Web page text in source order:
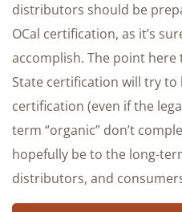
distributors should be
OCal certification, as it’s
accomplish. The point
State certification will try to
certification (even if the
term “organic” don’t
hopefully be to the long-
distributors, and